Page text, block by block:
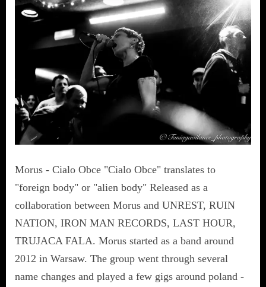
Morus - Cialo Obce "Cialo Obce" translates to
"foreign body" or "alien body" Released as a
collaboration between Morus and UNREST, RUIN
NATION, IRON MAN RECORDS, LAST HOUR,
TRUJACA FALA. Morus started as a band around
2012 in Warsaw. The group went through several
name changes and played a few gigs around poland -